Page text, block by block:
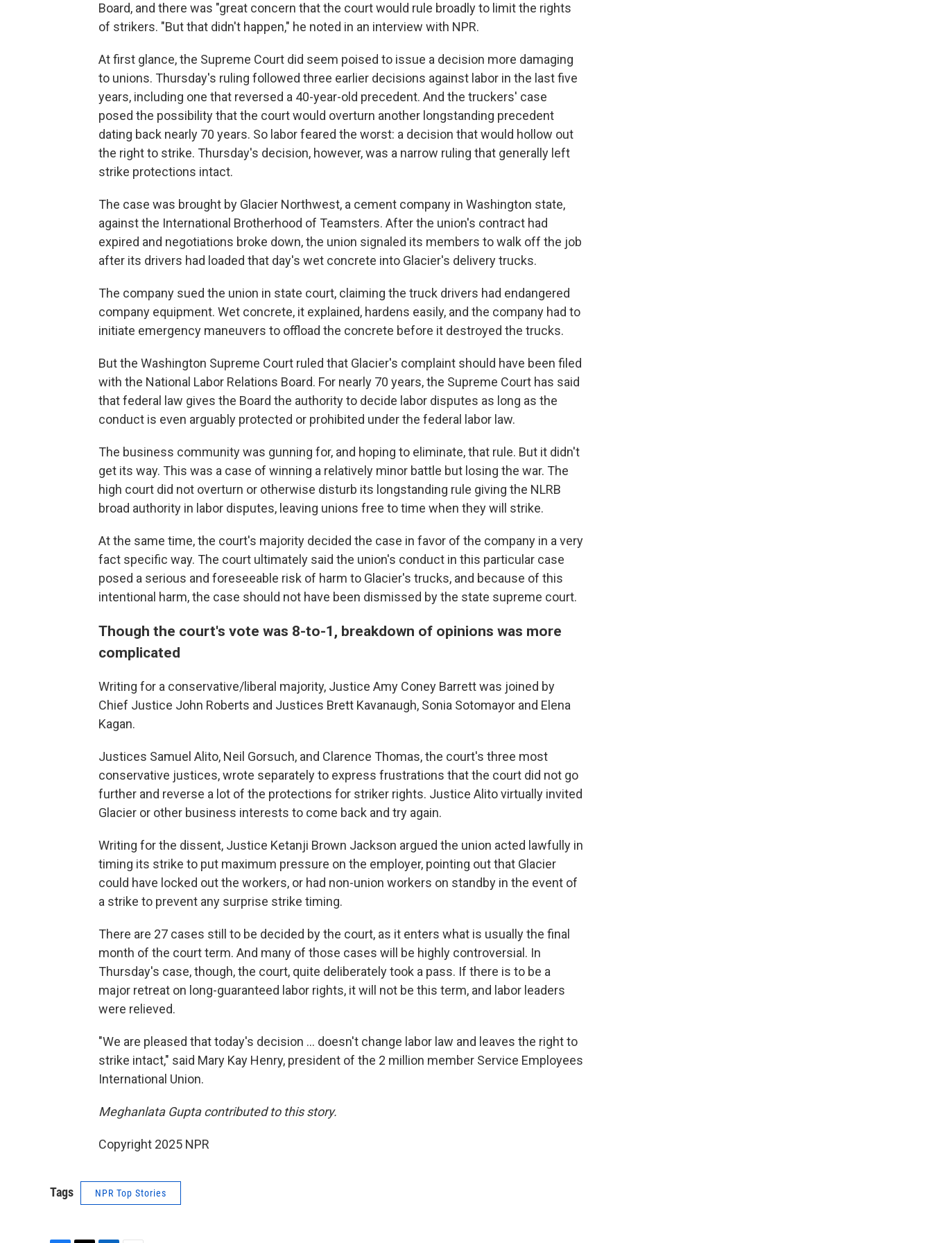
Board, and there was "great concern that the court would rule broadly to limit the rights
of strikers. "But that didn't happen," he noted in an interview with NPR.
At first glance, the Supreme Court did seem poised to issue a decision more damaging
to unions. Thursday's ruling followed three earlier decisions against labor in the last five
years, including one that reversed a 40-year-old precedent. And the truckers' case
posed the possibility that the court would overturn another longstanding precedent
dating back nearly 70 years. So labor feared the worst: a decision that would hollow out
the right to strike. Thursday's decision, however, was a narrow ruling that generally left
strike protections intact.
The case was brought by Glacier Northwest, a cement company in Washington state,
against the International Brotherhood of Teamsters. After the union's contract had
expired and negotiations broke down, the union signaled its members to walk off the job
after its drivers had loaded that day's wet concrete into Glacier's delivery trucks.
The company sued the union in state court, claiming the truck drivers had endangered
company equipment. Wet concrete, it explained, hardens easily, and the company had to
initiate emergency maneuvers to offload the concrete before it destroyed the trucks.
But the Washington Supreme Court ruled that Glacier's complaint should have been filed
with the National Labor Relations Board. For nearly 70 years, the Supreme Court has said
that federal law gives the Board the authority to decide labor disputes as long as the
conduct is even arguably protected or prohibited under the federal labor law.
The business community was gunning for, and hoping to eliminate, that rule. But it didn't
get its way. This was a case of winning a relatively minor battle but losing the war. The
high court did not overturn or otherwise disturb its longstanding rule giving the NLRB
broad authority in labor disputes, leaving unions free to time when they will strike.
At the same time, the court's majority decided the case in favor of the company in a very
fact specific way. The court ultimately said the union's conduct in this particular case
posed a serious and foreseeable risk of harm to Glacier's trucks, and because of this
intentional harm, the case should not have been dismissed by the state supreme court.
Though the court's vote was 8-to-1, breakdown of opinions was more
complicated
Writing for a conservative/liberal majority, Justice Amy Coney Barrett was joined by
Chief Justice John Roberts and Justices Brett Kavanaugh, Sonia Sotomayor and Elena
Kagan.
Justices Samuel Alito, Neil Gorsuch, and Clarence Thomas, the court's three most
conservative justices, wrote separately to express frustrations that the court did not go
further and reverse a lot of the protections for striker rights. Justice Alito virtually invited
Glacier or other business interests to come back and try again.
Writing for the dissent, Justice Ketanji Brown Jackson argued the union acted lawfully in
timing its strike to put maximum pressure on the employer, pointing out that Glacier
could have locked out the workers, or had non-union workers on standby in the event of
a strike to prevent any surprise strike timing.
There are 27 cases still to be decided by the court, as it enters what is usually the final
month of the court term. And many of those cases will be highly controversial. In
Thursday's case, though, the court, quite deliberately took a pass. If there is to be a
major retreat on long-guaranteed labor rights, it will not be this term, and labor leaders
were relieved.
"We are pleased that today's decision ... doesn't change labor law and leaves the right to
strike intact," said Mary Kay Henry, president of the 2 million member Service Employees
International Union.
Meghanlata Gupta contributed to this story.
Copyright 2025 NPR
Tags NPR Top Stories